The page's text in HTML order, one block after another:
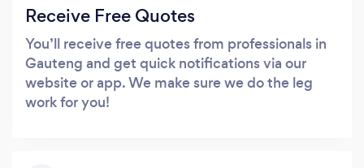
Receive Free Quotes
You’ll receive free quotes from professionals in
Gauteng and get quick notifications via our
website or app. We make sure we do the leg
work for you!